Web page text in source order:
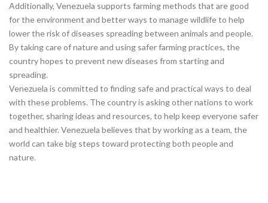
Additionally, Venezuela supports farming methods that are good
for the environment and better ways to manage wildlife to help
lower the risk of diseases spreading between animals and people.
By taking care of nature and using safer farming practices, the
country hopes to prevent new diseases from starting and
spreading.
Venezuela is committed to finding safe and practical ways to deal
with these problems. The country is asking other nations to work
together, sharing ideas and resources, to help keep everyone safer
and healthier. Venezuela believes that by working as a team, the
world can take big steps toward protecting both people and
nature.